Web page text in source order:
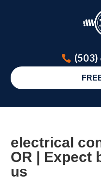
(503)
electrical
OR | Expect
us